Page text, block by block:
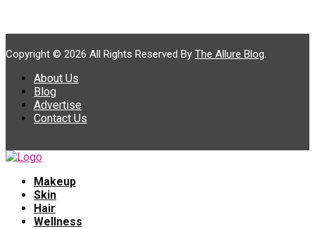
Copyright © 2026 All Rights Reserved By The Allure Blog.
About Us
Blog
Advertise
Contact Us
Makeup
Skin
Hair
Wellness